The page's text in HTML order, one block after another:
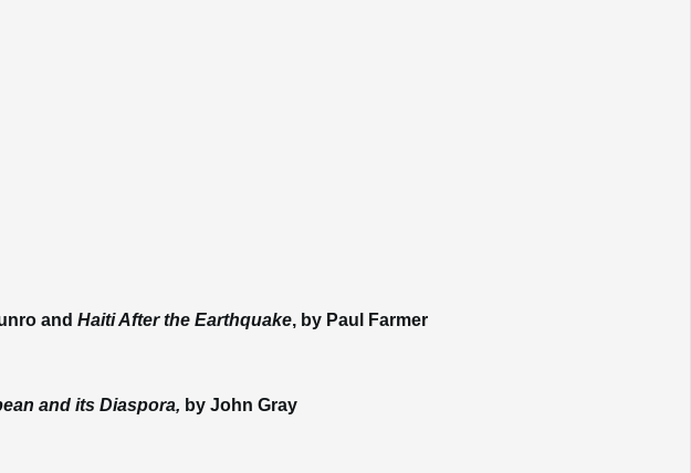
and Haiti After the Earthquake, by Paul Farmer
and its Diaspora, by John Gray